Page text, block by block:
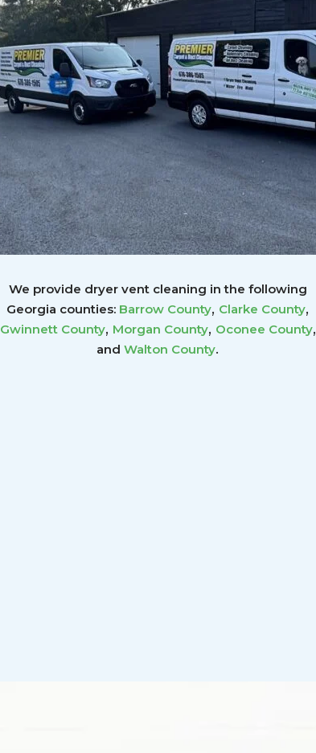
We provide dryer vent cleaning in the following
Georgia counties: Barrow County, Clarke County,
GwinnettCounty, Morgan County, Oconee County,
and Walton County.